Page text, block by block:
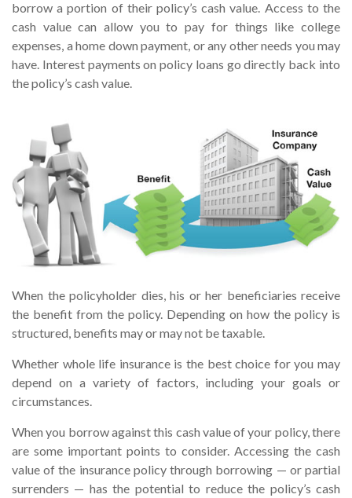
borrow a portion of their policy’s cash value. Access to the
cash value can allow you to pay for things like college
expenses, a home down payment, or any other needs you may
have. Interest payments on policy loans go directly back into
the policy’s cash value.
When the policyholder dies, his or her beneficiaries receive
the benefit from the policy. Depending on how the policy is
structured, benefits may or may not be taxable.
Whether whole life insurance is the best choice for you may
depend on a variety of factors, including your goals or
circumstances.
When you borrow against this cash value of your policy, there
are some important points to consider. Accessing the cash
value of the insurance policy through borrowing — or partial
surrenders — has the potential to reduce the policy’s cash